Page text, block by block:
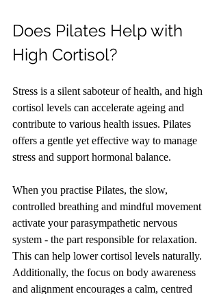
Does Pilates Help with
High Cortisol?
Stress is a silent saboteur of health, and high
cortisol levels can accelerate ageing and
contribute to various health issues. Pilates
offers a gentle yet effective way to manage
stress and support hormonal balance.
When you practise Pilates, the slow,
controlled breathing and mindful movement
activate your parasympathetic nervous
system - the part responsible for relaxation.
This can help lower cortisol levels naturally.
Additionally, the focus on body awareness
and alignment encourages a calm, centred